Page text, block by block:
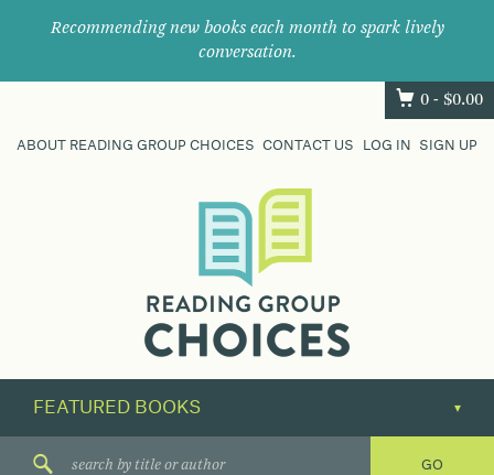
Recommending new books each month to spark lively
conversation.
0 - $0.00
ABOUT READING GROUP CHOICES CONTACT US LOG IN SIGN UP
their
next
great